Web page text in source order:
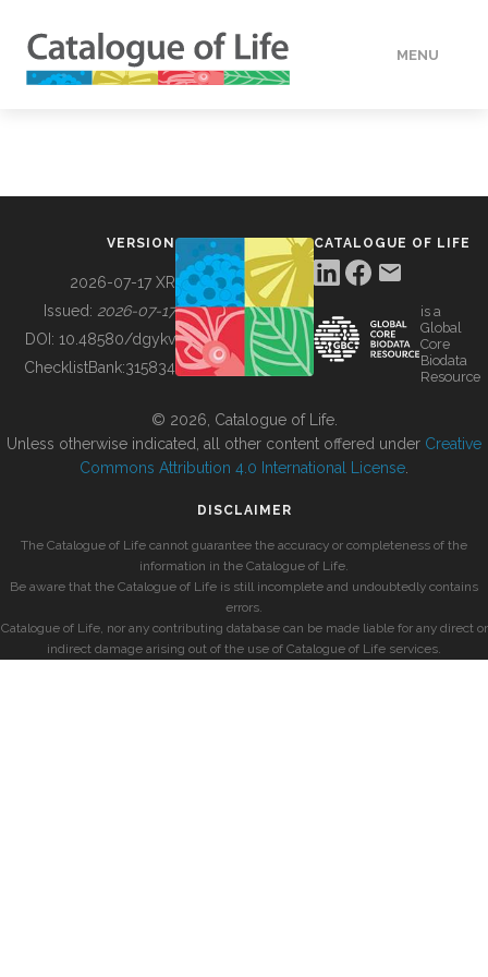
MENU
BUILDING COL
VERSION
2026-07-17 XR
Issued: 2026-07-17
DOI: 10.48580/dgykv
ChecklistBank:315834
CATALOGUE OF LIFE
is a
Global
Core
Biodata
Resource
© 2026, Catalogue of Life.
Unless otherwise indicated, all other content offered under Creative
Commons Attribution 4.0 International License
DISCLAIMER
The Catalogue of Life cannot guarantee the accuracy or completeness of the
information in the Catalogue of Life.
Be aware that the Catalogue of Life is still incomplete and undoubtedly contains
errors.
Catalogue of Life, nor any contributing database can be made liable for any direct or
indirect damage arising out of the use of Catalogue of Life services.